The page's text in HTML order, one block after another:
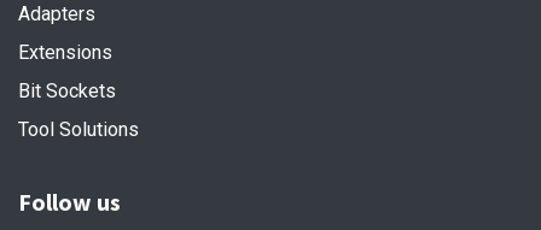
Adapters
Extensions
Bit Sockets
Tool Solutions
Follow us